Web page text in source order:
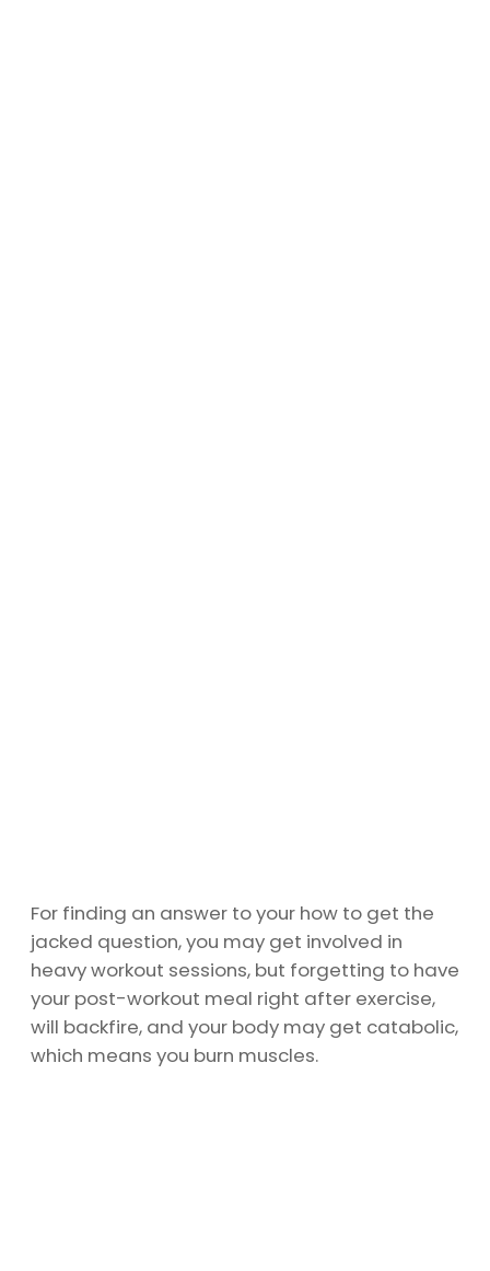
For finding an answer to your how to get the
jacked question, you may get involved in
heavy workout sessions, but forgetting to have
your post-workout meal right after exercise,
will backfire, and your body may get catabolic,
which means you burn muscles.